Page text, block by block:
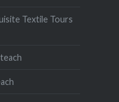
Textile Tours